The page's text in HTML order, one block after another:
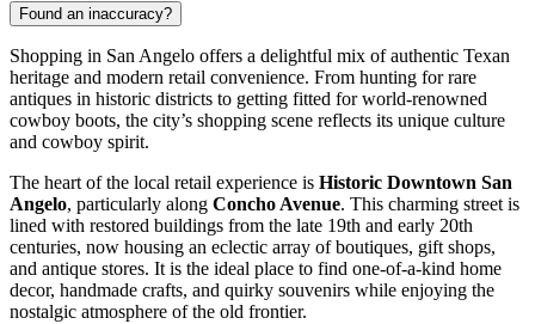
Found an inaccuracy?
Shopping in San Angelo offers a delightful mix of authentic Texan
heritage and modern retail convenience. From hunting for rare
antiques in historic districts to getting fitted for world-renowned
cowboy boots, the city’s shopping scene reflects its unique culture
and cowboy spirit.
The heart of the local retail experience is Historic Downtown San
Angelo, particularly along Concho Avenue. This charming street is
lined with restored buildings from the late 19th and early 20th
centuries, now housing an eclectic array of boutiques, gift shops,
and antique stores. It is the ideal place to find one-of-a-kind home
decor, handmade crafts, and quirky souvenirs while enjoying the
nostalgic atmosphere of the old frontier.